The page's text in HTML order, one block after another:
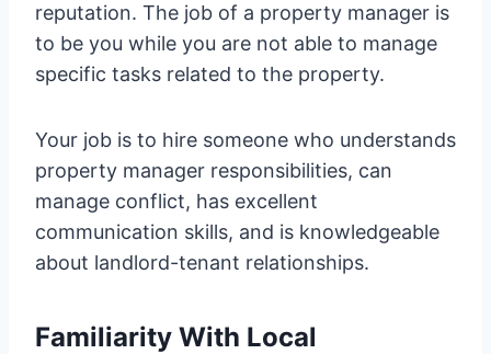
reputation. The job of a property manager is
to be you while you are not able to manage
specific tasks related to the property.
Your job is to hire someone who understands
property manager responsibilities, can
manage conflict, has excellent
communication skills, and is knowledgeable
about landlord-tenant relationships.
Familiarity With Local